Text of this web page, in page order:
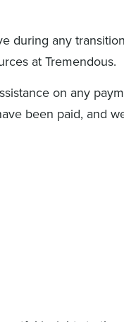
during any
at Tremendous.
on any
been paid, and